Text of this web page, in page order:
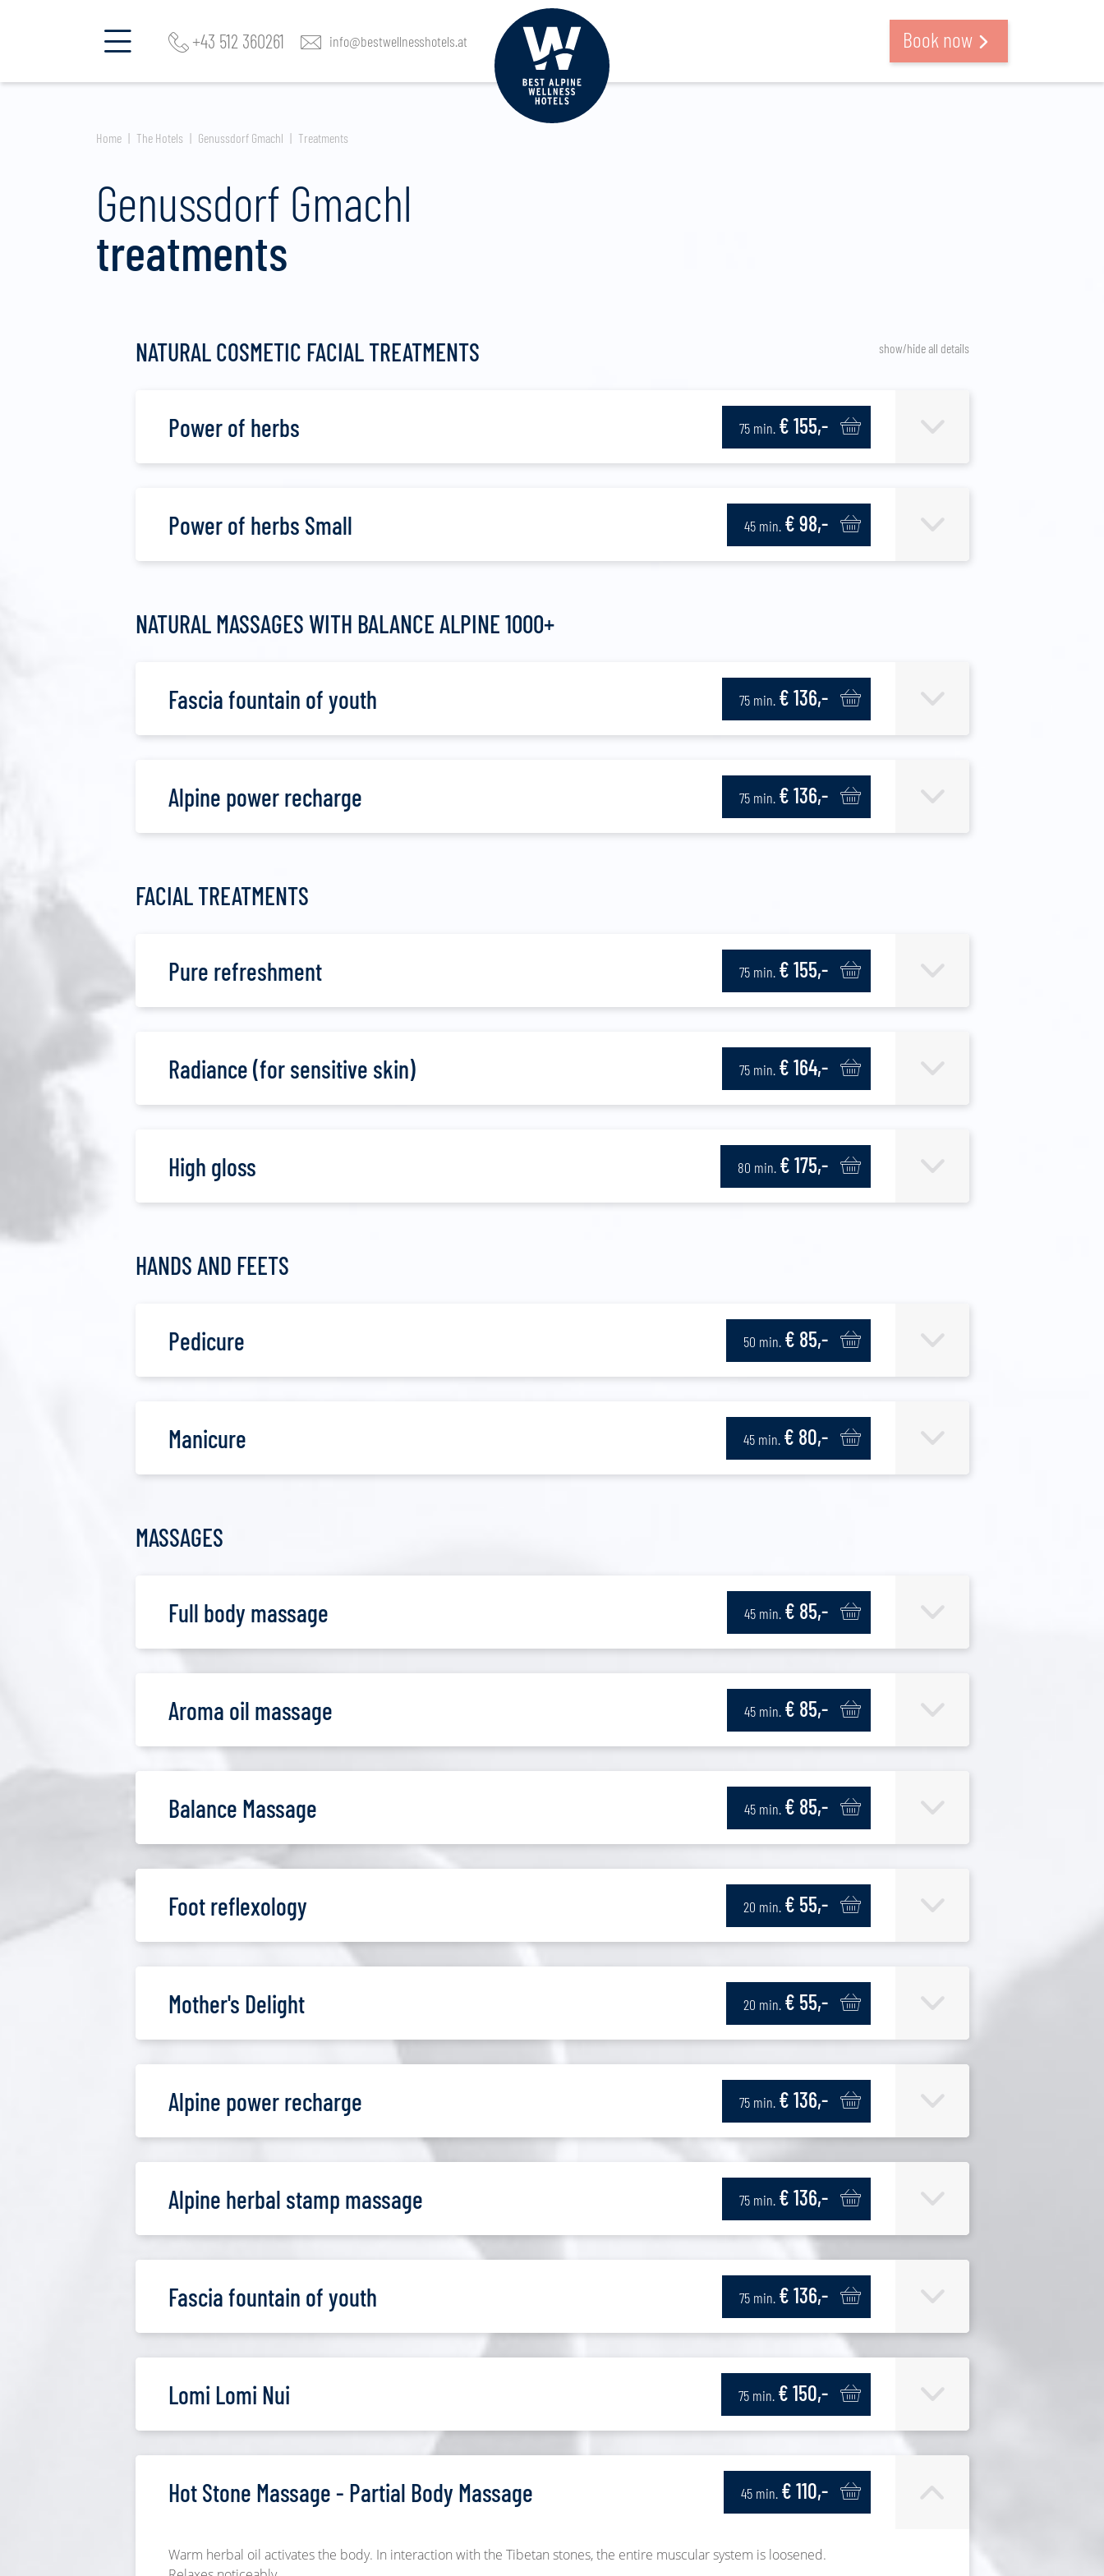
+43 512 360261 info@bestwellnesshotels.at Book now
Home The Hotels Genussdorf Gmachl Treatments
Genussdorf Gmachl
treatments
show/hide all details
NATURAL COSMETIC FACIAL TREATMENTS
Power of herbs 75 min. € 155,-
Power of herbs Small 45 min. € 98,-
NATURAL MASSAGES WITH BALANCE ALPINE 1000+
Fascia fountain of youth 75 min. € 136,-
Alpine power recharge 75 min. € 136,-
FACIAL TREATMENTS
Pure refreshment 75 min. € 155,-
Radiance (for sensitive skin) 75 min. € 164,-
High gloss 80 min. € 175,-
HANDS AND FEETS
Pedicure 50 min. € 85,-
Manicure 45 min. € 80,-
MASSAGES
Full body massage 45 min. € 85,-
Aroma oil massage 45 min. € 85,-
Balance Massage 45 min. € 85,-
Foot reflexology 20 min. € 55,-
Mother's Delight 20 min. € 55,-
Alpine power recharge 75 min. € 136,-
Alpine herbal stamp massage 75 min. € 136,-
Fascia fountain of youth 75 min. € 136,-
Lomi Lomi Nui 75 min. € 150,-
Hot Stone Massage - Partial Body Massage 45 min. € 110,-
Warm herbal oil activates the body. In interaction with the Tibetan stones, the entire muscular system is loosened.